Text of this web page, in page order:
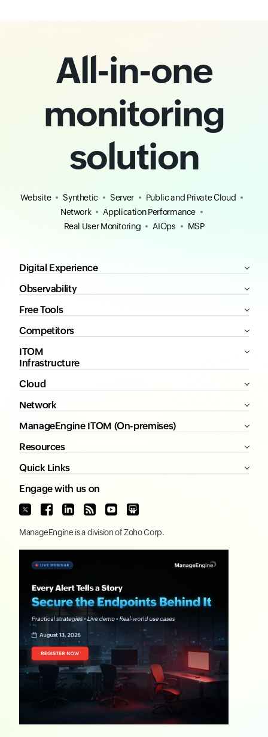
All-in-one
monitoring
solution
Website Synthetic Server
Public and Private Cloud
Network
Application Performance
Real User Monitoring
AIOps MSP
Digital Experience
Observability
Free Tools
Competitors
ITOM
Infrastructure
Cloud
Network
ManageEngine ITOM (On-premises)
Resources
Quick Links
Engage with us on
ManageEngine is a division ofZoho Corp.